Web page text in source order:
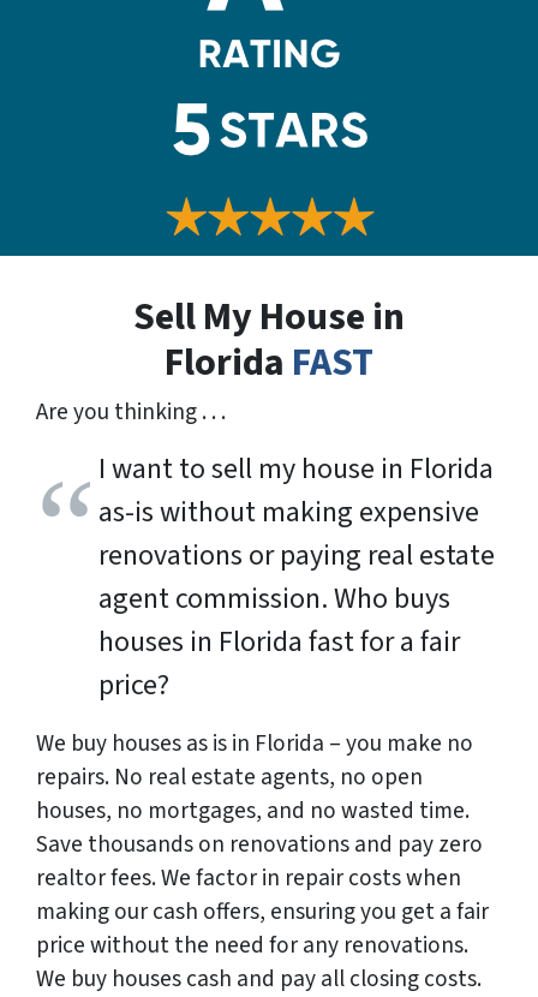
Sell My House in
Florida FAST
Are you thinking . . .
I want to sell my house in Florida
as-is without making expensive
renovations or paying real estate
agent commission. Who buys
houses in Florida fast for a fair
price?
We buy houses as is in Florida – you make no
repairs. No real estate agents, no open
houses, no mortgages, and no wasted time.
Save thousands on renovations and pay zero
realtor fees. We factor in repair costs when
making our cash offers, ensuring you get a fair
price without the need for any renovations.
We buy houses cash and pay all closing costs.